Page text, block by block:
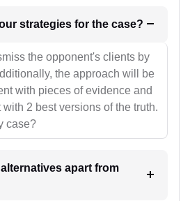
1. What will be your strategies for the case?
the opponent's clients by
the approach will be
with pieces of evidence and
2 best versions of the truth.
case?
apart from